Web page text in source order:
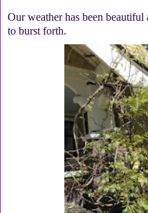
Our weather has been
to burst forth.